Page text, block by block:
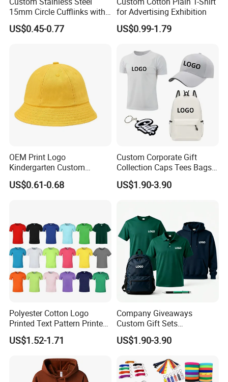
port in China, we can handle the orders and your products
freely. With convenient sea and air shipment situations,
we can control the time and the quality for you in China.
Our company tenet is " Top in Quality, Best in Service".
Contact us today, once cooperated, always friends!
15mm Circle Cufflinks with
Personalized Name DIY
Blank for Business or
US$0.45-0.77
for Advertising Exhibition
US$0.99-1.79
OEM Print Logo
Kindergarten Custom
Fisherman Hat Children's
Small Yellow Hat
US$0.61-0.68
Custom Corporate Gift
Collection Caps Tees Bags
for Brand Promotion Gift
Sets Business Gift Sets
US$1.90-3.90
Polyester Cotton Logo
Printed Text Pattern Printed
Fashionable Customizable
T-Shirt
US$1.52-1.71
Company Giveaways
Custom Gift Sets
Promotional Personalized
Hot Selling Branding
Polo Hoodie Pen Bag for
Men
US$1.90-3.90